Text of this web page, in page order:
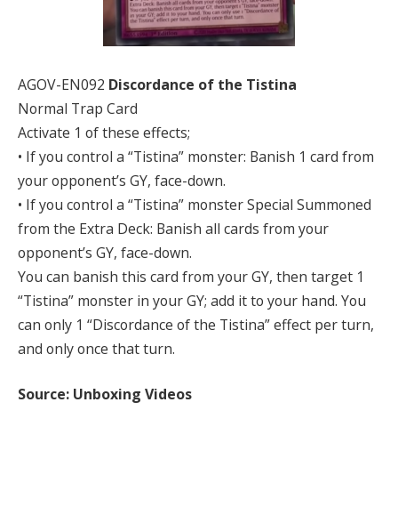
AGOV-EN092 Discordance of the Tistina
Normal Trap Card
Activate 1 of these effects;
• If you control a “Tistina” monster: Banish 1 card from
your opponent’s GY, face-down.
• If you control a “Tistina” monster Special Summoned
from the Extra Deck: Banish all cards from your
opponent’s GY, face-down.
You can banish this card from your GY, then target 1
“Tistina” monster in your GY; add it to your hand. You
can only 1 “Discordance of the Tistina” effect per turn,
and only once that turn.
Source: Unboxing Videos